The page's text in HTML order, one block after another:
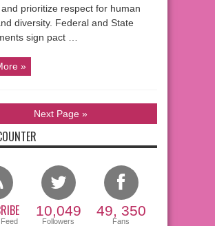
prioritize respect for human
diversity. Federal and State
sign pact …
»
Next Page »
10,049
Followers
49, 350
Fans